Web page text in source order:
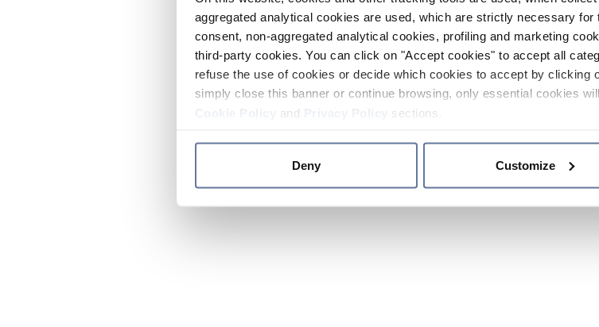
aggregated analytical cookies are used, which are strictly necessary
consent, non-aggregated analytical cookies, profiling and marketing
third-party cookies. You can click on "Accept cookies" to accept all
refuse the use of cookies or decide which cookies to accept by clicking
simply close this banner or continue browsing, only essential cookies
and sections.
Deny Customize